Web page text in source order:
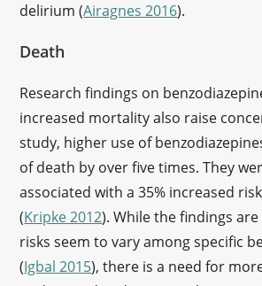
delirium (Airagnes 2016).
Death
Research findings on
increased mortality also raise
study, higher use of
of death by over five times. They
associated with a 35% increased
(Kripke 2012). While the findings
risks seem to vary among specific
(Igbal 2015), there is a need for